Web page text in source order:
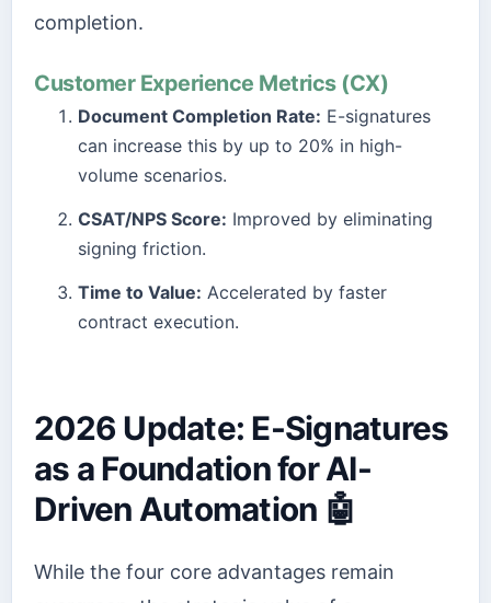
completion.
Customer Experience Metrics (CX)
Document Completion Rate: E-signatures
can increase this by up to 20% in high-
volume scenarios.
CSAT/NPS Score: Improved by eliminating
signing friction.
Time to Value: Accelerated by faster
contract execution.
2026 Update: E-Signatures
as a Foundation for AI-
Driven Automation 🤖
While the four core advantages remain